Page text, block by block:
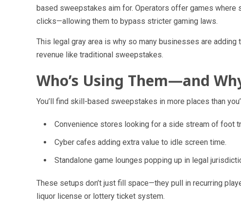
based sweepstakes aim for. Operators offer games
clicks—allowing them to bypass stricter gaming laws.
This legal gray area is why so many businesses are
revenue like traditional sweepstakes.
Who’s Using Them—and
You’ll find skill-based sweepstakes in more places than
Convenience stores looking for a side stream of foot
Cyber cafes adding extra value to idle screen time.
Standalone game lounges popping up in legal
These setups don’t just fill space—they pull in recurring
liquor license or lottery ticket system.